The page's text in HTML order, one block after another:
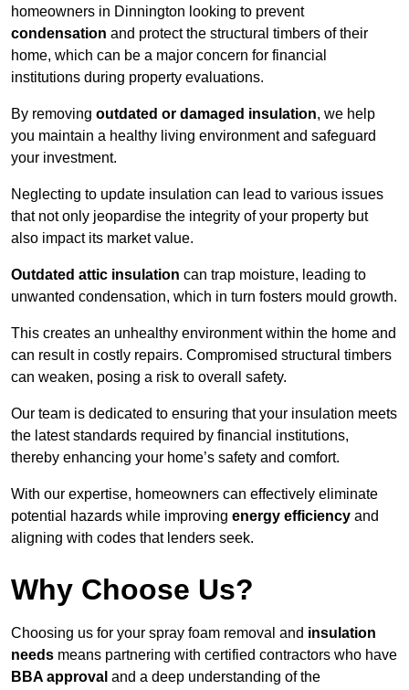
homeowners in Dinnington looking to prevent
condensation and protect the structural timbers of their
home, which can be a major concern for financial
institutions during property evaluations.
By removing outdated or damaged insulation, we help
you maintain a healthy living environment and safeguard
your investment.
Neglecting to update insulation can lead to various issues
that not only jeopardise the integrity of your property but
also impact its market value.
Outdated attic insulation can trap moisture, leading to
unwanted condensation, which in turn fosters mould growth.
This creates an unhealthy environment within the home and
can result in costly repairs. Compromised structural timbers
can weaken, posing a risk to overall safety.
Our team is dedicated to ensuring that your insulation meets
the latest standards required by financial institutions,
thereby enhancing your home’s safety and comfort.
With our expertise, homeowners can effectively eliminate
potential hazards while improving energy efficiency and
aligning with codes that lenders seek.
Why Choose Us?
Choosing us for your spray foam removal and insulation
needs means partnering with certified contractors who have
BBA approval and a deep understanding of the